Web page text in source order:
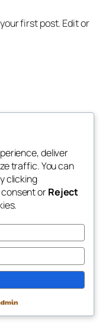
first post. Edit or
Blog
About
FAQs
Authors
Events
Patterns
withWordPress
deliver
traffic. You can
clicking
orReject